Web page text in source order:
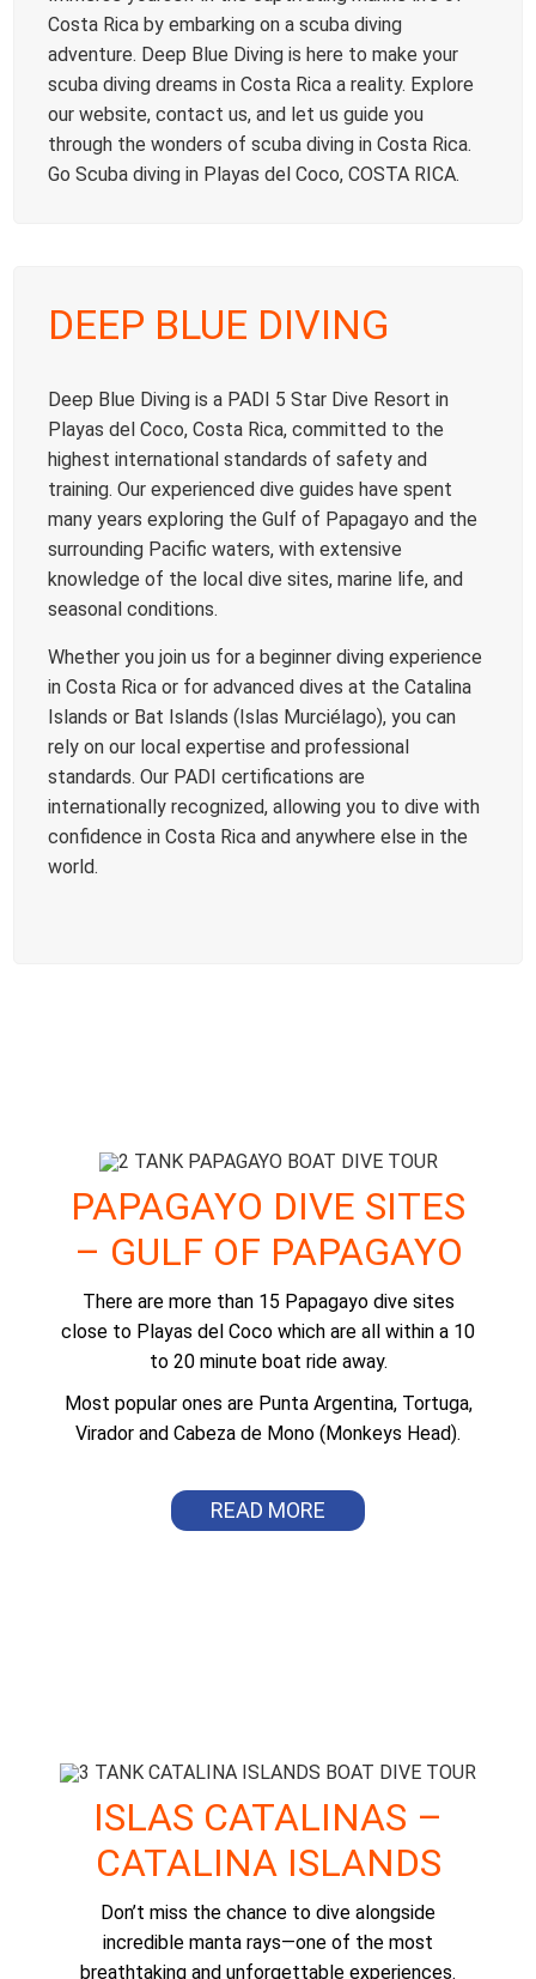
Costa Rica by embarking on a scuba diving
adventure. Deep Blue Diving is here to make your
scuba diving dreams in Costa Rica a reality. Explore
our website, contact us, and let us guide you
through the wonders of scuba diving in Costa Rica.
Go Scuba diving in Playas del Coco, COSTA RICA.
DEEP BLUE DIVING
Deep Blue Diving is a PADI 5 Star Dive Resort in
Playas del Coco, Costa Rica, committed to the
highest international standards of safety and
training. Our experienced dive guides have spent
many years exploring the Gulf of Papagayo and the
surrounding Pacific waters, with extensive
knowledge of the local dive sites, marine life, and
seasonal conditions.
Whether you join us for a beginner diving experience
in Costa Rica or for advanced dives at the Catalina
Islands or Bat Islands (Islas Murciélago), you can
rely on our local expertise and professional
standards. Our PADI certifications are
internationally recognized, allowing you to dive with
confidence in Costa Rica and anywhere else in the
world.
PAPAGAYO DIVE SITES
– GULF OF PAPAGAYO
There are more than 15 Papagayo dive sites
close to Playas del Coco which are all within a 10
to 20 minute boat ride away.
Most popular ones are Punta Argentina, Tortuga,
Virador and Cabeza de Mono (Monkeys Head).
READ MORE
ISLAS CATALINAS –
CATALINA ISLANDS
Don’t miss the chance to dive alongside
incredible manta rays—one of the most
breathtaking and unforgettable experiences.